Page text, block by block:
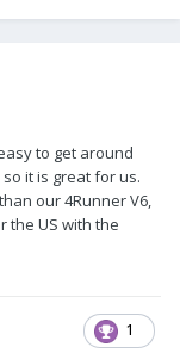
to get around
it is great for us.
our 4Runner V6,
the US with the
1